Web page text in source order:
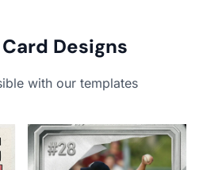
Designs
with our templates